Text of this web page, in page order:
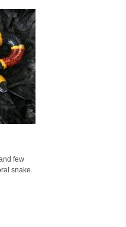
few
snake.